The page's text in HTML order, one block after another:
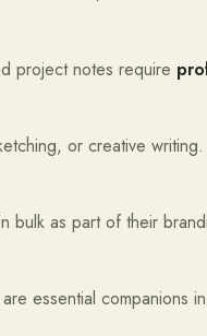
project notes require
or creative
bulk as part of their
essential companions